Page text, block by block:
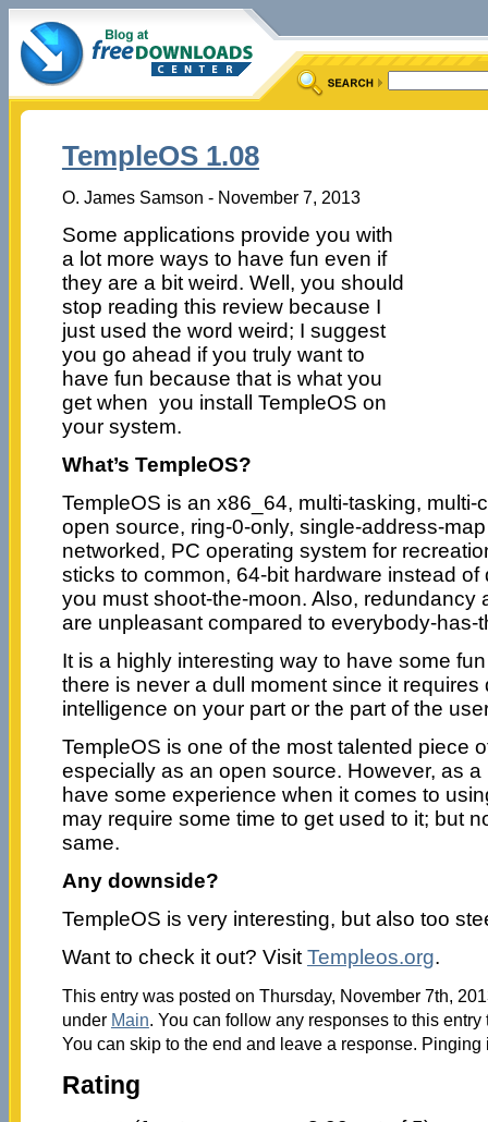
TempleOS 1.08
O. James Samson - November 7, 2013
Some applications provide you with
a lot more ways to have fun even if
they are a bit weird. Well, you should
stop reading this review because I
just used the word weird; I suggest
you go ahead if you truly want to
have fun because that is what you
get when you install TempleOS on
your system.
What’s TempleOS?
TempleOS is an x86_64, multi-tasking, multi-
open source, ring-0-only, single-address-
networked, PC operating system for
sticks to common, 64-bit hardware instead
you must shoot-the-moon. Also, redundancy
are unpleasant compared to everybody-has-
It is a highly interesting way to have some
there is never a dull moment since it requires
intelligence on your part or the part of the
TempleOS is one of the most talented piece
especially as an open source. However, as a
have some experience when it comes to
may require some time to get used to it; but
same.
Any downside?
TempleOS is very interesting, but also too
Want to check it out? Visit Templeos.org.
This entry was posted on Thursday, November 7th,
under Main. You can follow any responses to this
You can skip to the end and leave a response.
Rating